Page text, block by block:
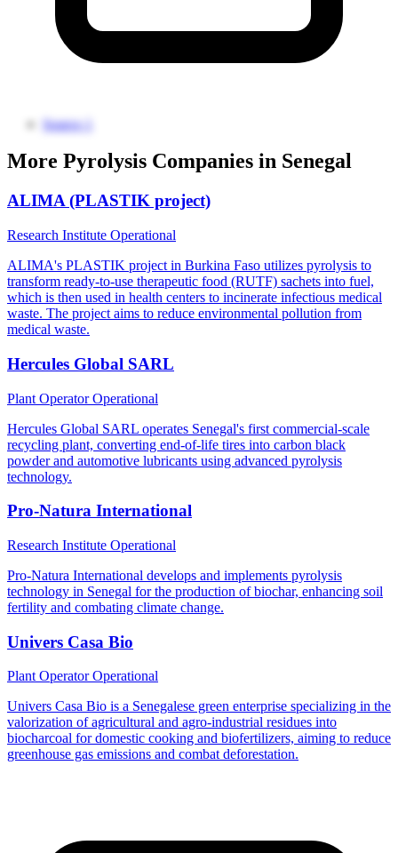
Source 1
More Pyrolysis Companies in Senegal
ALIMA (PLASTIK project)
Research Institute Operational
ALIMA's PLASTIK project in Burkina Faso utilizes pyrolysis to
transform ready-to-use therapeutic food (RUTF) sachets into fuel,
which is then used in health centers to incinerate infectious medical
waste. The project aims to reduce environmental pollution from
medical waste.
Hercules Global SARL
Plant OperatorOperational
Hercules Global SARL operates Senegal's first commercial-scale
recycling plant, converting end-of-life tires into carbon black
powder and automotive lubricants using advanced pyrolysis
technology.
Pro-Natura International
Research Institute Operational
Pro-Natura International develops and implements pyrolysis
technology in Senegal for the production of biochar, enhancing soil
fertility and combating climate change.
Univers Casa Bio
Plant OperatorOperational
Univers Casa Bio is a Senegalese green enterprise specializing in the
valorization of agricultural and agro-industrial residues into
biocharcoal for domestic cooking and biofertilizers, aiming to reduce
greenhouse gas emissions and combat deforestation.